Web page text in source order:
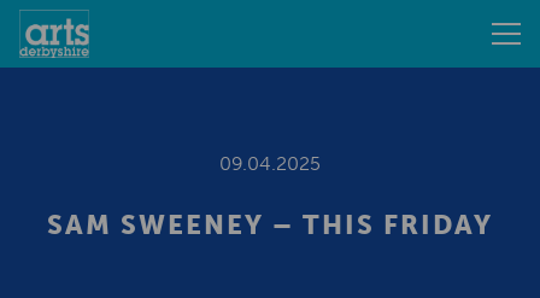
09.04.2025
SAM SWEENEY – THIS FRIDAY